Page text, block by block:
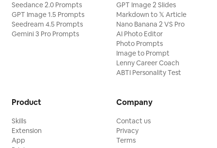
Seedance 2.0 Prompts
GPT Image 1.5 Prompts
Seedream 4.5 Prompts
Gemini 3 Pro Prompts
GPT Image 2 Slides
Markdown to 𝕏 Article
Nano Banana 2 VS Pro
AI Photo Editor
Photo Prompts
Image to Prompt
Lenny Career Coach
ABTI Personality Test
Product
Skills
Extension
App
Company
Contact us
Privacy
Terms